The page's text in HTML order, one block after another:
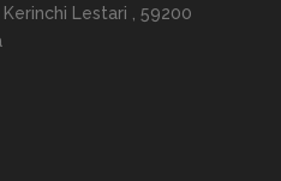
Lestari , 59200